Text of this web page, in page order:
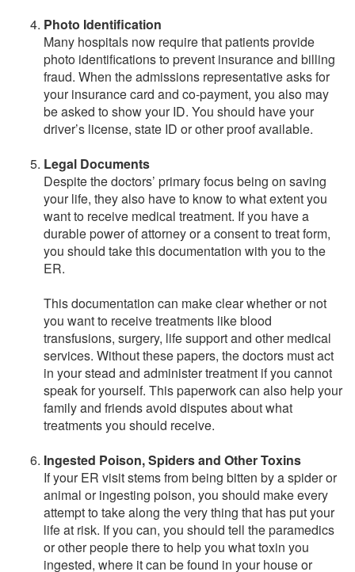
Photo Identification
Many hospitals now require that patients provide
photo identifications to prevent insurance and billing
fraud. When the admissions representative asks for
your insurance card and co-payment, you also may
be asked to show your ID. You should have your
driver’s license, state ID or other proof available.
Legal Documents
Despite the doctors’ primary focus being on saving
your life, they also have to know to what extent you
want to receive medical treatment. If you have a
durable power of attorney or a consent to treat form,
you should take this documentation with you to the
ER.
This documentation can make clear whether or not
you want to receive treatments like blood
transfusions, surgery, life support and other medical
services. Without these papers, the doctors must act
in your stead and administer treatment if you cannot
speak for yourself. This paperwork can also help your
family and friends avoid disputes about what
treatments you should receive.
Ingested Poison, Spiders and Other Toxins
If your ER visit stems from being bitten by a spider or
animal or ingesting poison, you should make every
attempt to take along the very thing that has put your
life at risk. If you can, you should tell the paramedics
or other people there to help you what toxin you
ingested, where it can be found in your house or